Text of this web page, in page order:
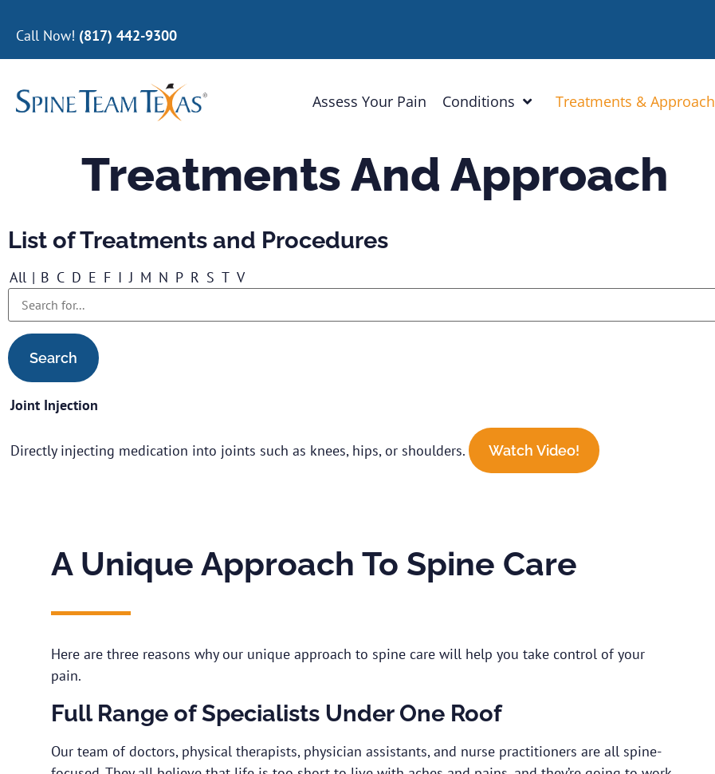
Call Now! (817) 442-9300
Assess Your Pain Conditions Treatments & Approach
Treatments And Approach
List of Treatments and Procedures
All | B C D E F I J M N P R S T V
Joint Injection
Directly injecting medication into joints such as knees, hips, or shoulders. Watch Video!
A Unique Approach To Spine Care
Here are three reasons why our unique approach to spine care will help you take control of your
pain.
Full Range of Specialists Under One Roof
Our team of doctors, physical therapists, physician assistants, and nurse practitioners are all spine-